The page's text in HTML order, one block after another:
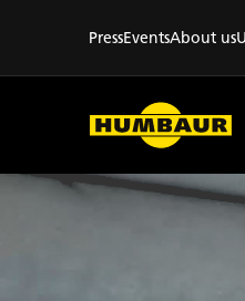
PressEventsAbout us